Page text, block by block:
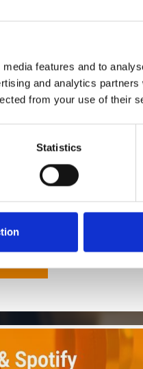
features and to
and analytics
from your use of their
Statistics
download
on Instagram
download
SEND COMMENT
download